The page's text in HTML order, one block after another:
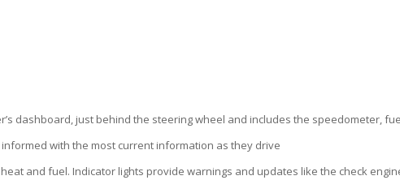
dashboard, just behind the steering wheel and includes the speedometer,
with the most current information as they drive
and fuel. Indicator lights provide warnings and updates like the check